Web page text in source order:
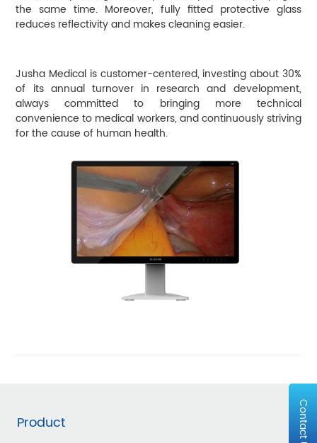
the same time. Moreover, fully fitted protective glass
reduces reflectivity and makes cleaning easier.
Jusha Medical is customer-centered, investing about 30%
of its annual turnover in research and development,
always committed to bringing more technical
convenience to medical workers, and continuously striving
for the cause of human health.
Contact Us
Product